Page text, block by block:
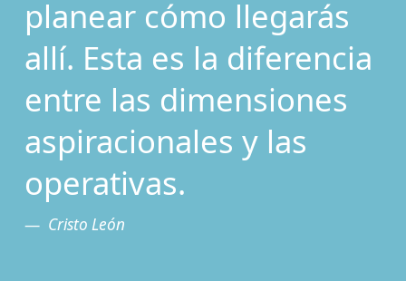
planear cómo llegarás
allí. Esta es la diferencia
entre las dimensiones
aspiracionales y las
operativas.
Cristo León